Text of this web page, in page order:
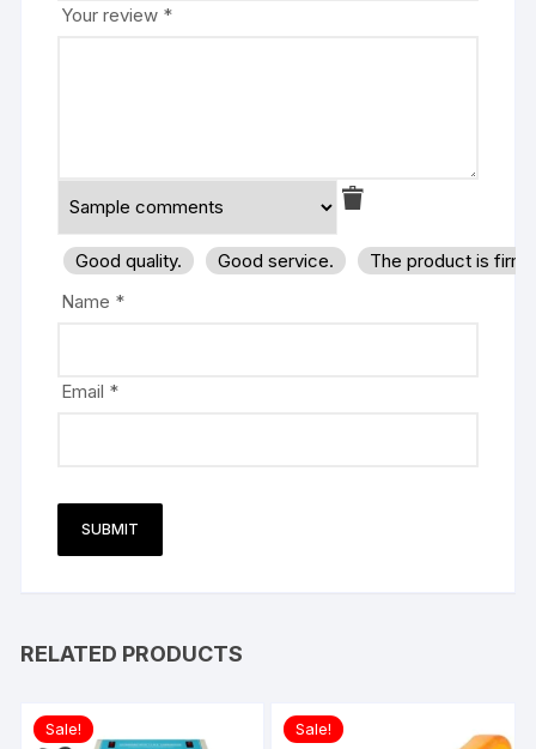
Your review *
Good quality. Good service.
The product is
Name *
Email *
RELATED PRODUCTS
Sale! Sale!